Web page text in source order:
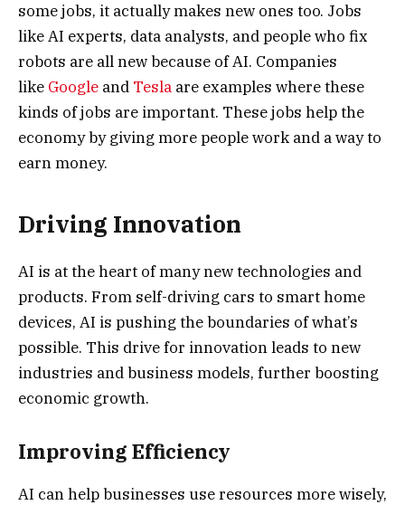
some jobs, it actually makes new ones too. Jobs
like AI experts, data analysts, and people who fix
robots are all new because of AI. Companies
like Google and Tesla are examples where these
kinds of jobs are important. These jobs help the
economy by giving more people work and a way to
earn money.
Driving Innovation
AI is at the heart of many new technologies and
products. From self-driving cars to smart home
devices, AI is pushing the boundaries of what’s
possible. This drive for innovation leads to new
industries and business models, further boosting
economic growth.
Improving Efficiency
AI can help businesses use resources more wisely,